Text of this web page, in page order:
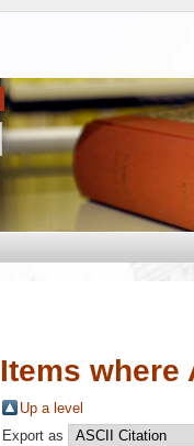
Items where
Up a level
Export as